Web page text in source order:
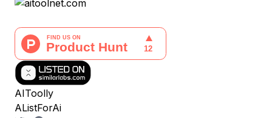
AIToolly
AListForAi